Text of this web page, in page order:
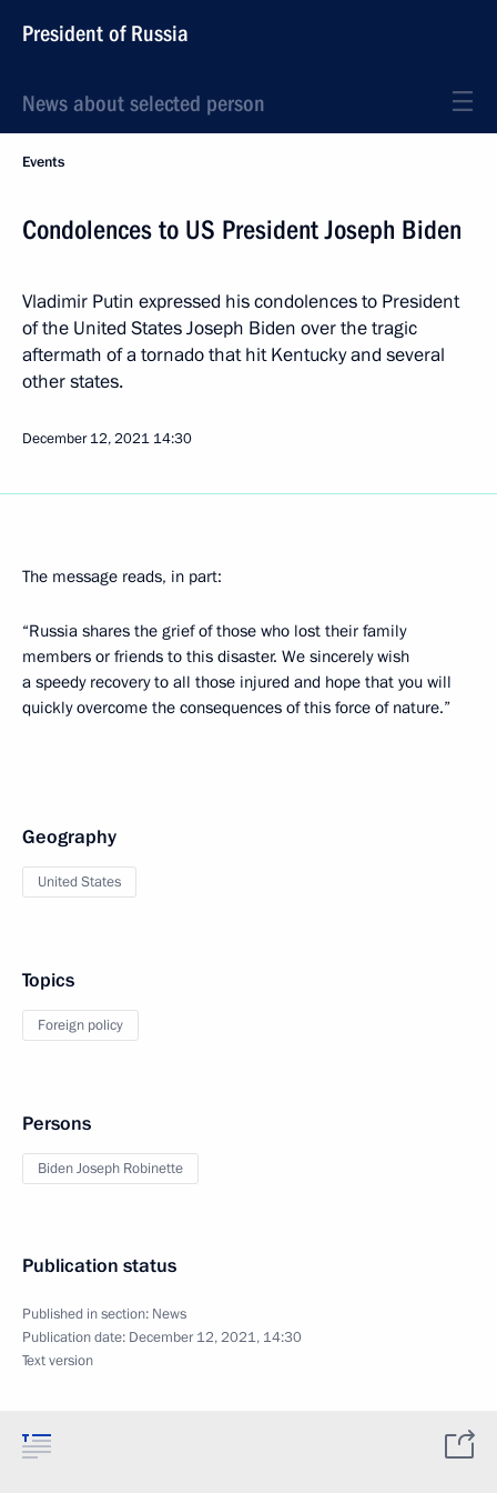
President of Russia
News about selected person
Events
Condolences to US President Joseph Biden
Vladimir Putin expressed his condolences to President
of the United States Joseph Biden over the tragic
aftermath of a tornado that hit Kentucky and several
other states.
December 12, 2021 14:30
The message reads, in part:
“Russia shares the grief of those who lost their family
members or friends to this disaster. We sincerely wish
a speedy recovery to all those injured and hope that you will
quickly overcome the consequences of this force of nature.”
Geography
United States
Topics
Foreign policy
Persons
Biden Joseph Robinette
Publication status
Published in section: News
Publication date: December 12, 2021, 14:30
Text version